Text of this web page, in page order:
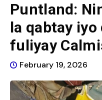
Puntland:
la qabtay iyo
fuliyay
February 19, 2026